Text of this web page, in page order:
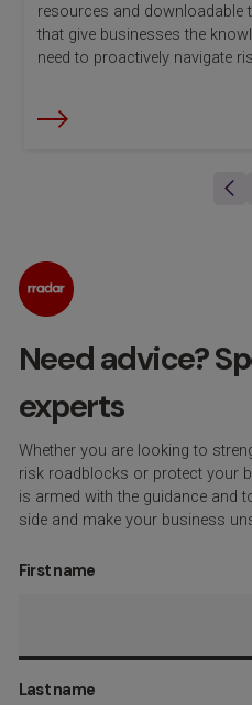
resources and downloadable
that give businesses the
need to proactively navigate
Need advice?
experts
Whether you are looking to
risk roadblocks or protect your
is armed with the guidance and
side and make your business
First name
Last name